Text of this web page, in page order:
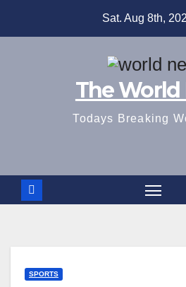
Sat. Aug 8th,
The World
Todays Breaking
SPORTS